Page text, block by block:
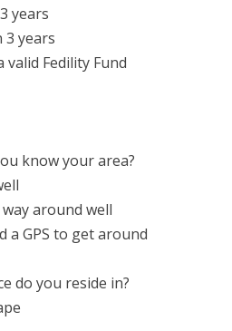
years
years
valid Fedility Fund
know your area?
around well
a GPS to get around
do you reside in?